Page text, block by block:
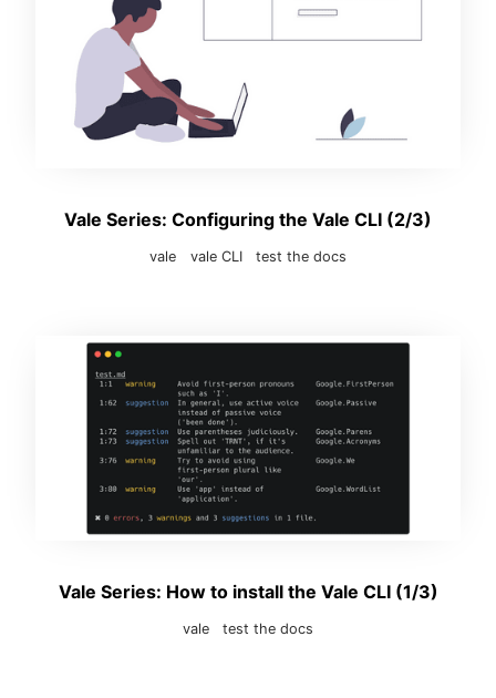
Vale Series: Configuring the Vale CLI (2/3)
vale vale CLI test the docs
Vale Series: How to install the Vale CLI (1/3)
vale test the docs